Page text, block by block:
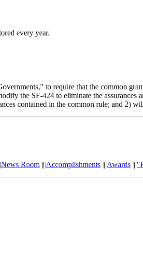
every year.
to require that the common
the SF-424 to eliminate the
contained in the common rule; and 2)
News Room |||Accomplishments |||Awards |||